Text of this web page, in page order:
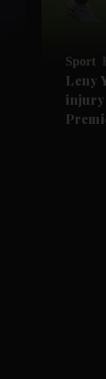
Sport
Leny
injury